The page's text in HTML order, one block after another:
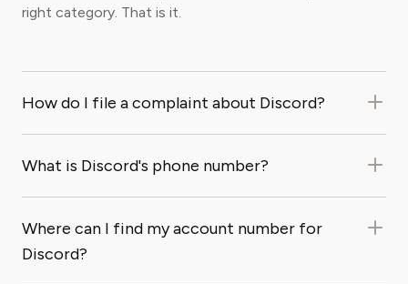
right category. That is it.
How do I file a complaint about Discord?
What is Discord's phone number?
Where can I find my account number for
Discord?